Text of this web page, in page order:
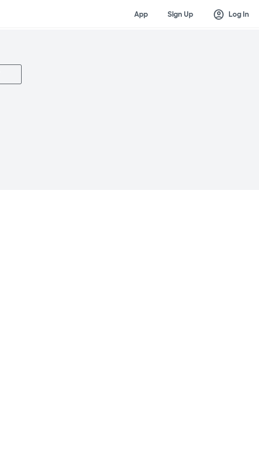
App Sign Up account_circle Log In